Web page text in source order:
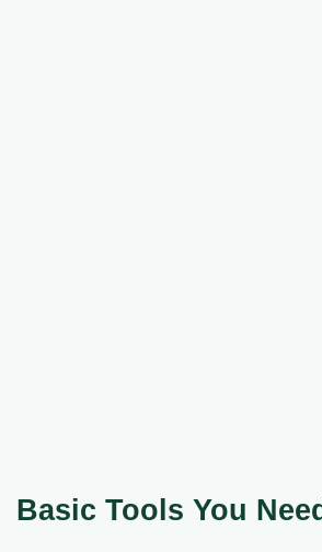
Basic Tools You